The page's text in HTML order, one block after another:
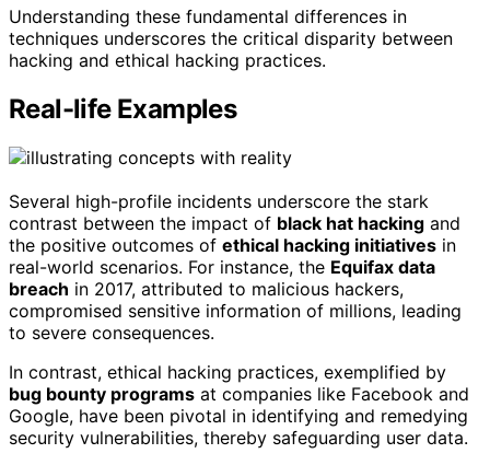
Understanding these fundamental differences in
techniques underscores the critical disparity between
hacking and ethical hacking practices.
Real-life Examples
Several high-profile incidents underscore the stark
contrast between the impact of black hat hacking and
the positive outcomes of ethical hacking initiatives in
real-world scenarios. For instance, the Equifax data
breach in 2017, attributed to malicious hackers,
compromised sensitive information of millions, leading
to severe consequences.
In contrast, ethical hacking practices, exemplified by
bug bounty programs at companies like Facebook and
Google, have been pivotal in identifying and remedying
security vulnerabilities, thereby safeguarding user data.